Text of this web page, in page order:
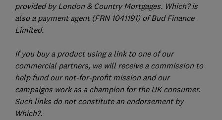
provided by London & Country Mortgages. Which? is
also a payment agent (FRN 1041191) of Bud Finance
Limited.
If you buy a product using a link to one of our
commercial partners, we will receive a commission to
help fund our not-for-profit mission and our
campaigns work as a champion for the UK consumer.
Such links do not constitute an endorsement by
Which?.